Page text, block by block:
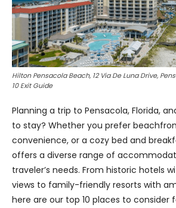
Hilton Pensacola Beach, 12 Via De Luna Drive,
10 Exit Guide
Planning a trip to Pensacola, Florida,
to stay? Whether you prefer
convenience, or a cozy bed and
offers a diverse range of
traveler’s needs. From historic hotels
views to family-friendly resorts with
here are our top 10 places to consider